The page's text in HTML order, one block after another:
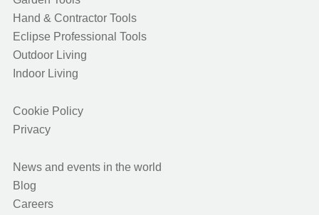
Hand & Contractor Tools
Eclipse Professional Tools
Outdoor Living
Indoor Living
Cookie Policy
Privacy
News and events in the world
Blog
Careers